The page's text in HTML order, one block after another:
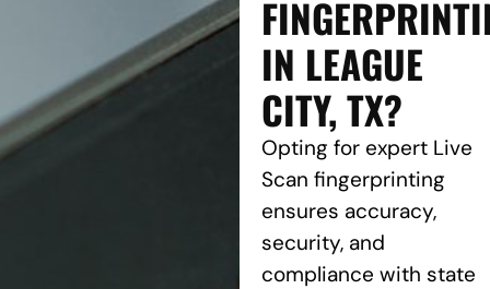
IN LEAGUE
CITY, TX?
Opting for expert Live
Scan fingerprinting
ensures accuracy,
security, and
compliance with state